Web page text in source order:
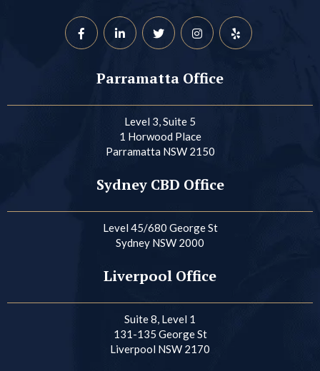
Parramatta Office
Level 3, Suite 5
1 Horwood Place
Parramatta NSW 2150
Sydney CBD Office
Level 45/680 George St
Sydney NSW 2000
Liverpool Office
Suite 8, Level 1
131-135 George St
Liverpool NSW 2170